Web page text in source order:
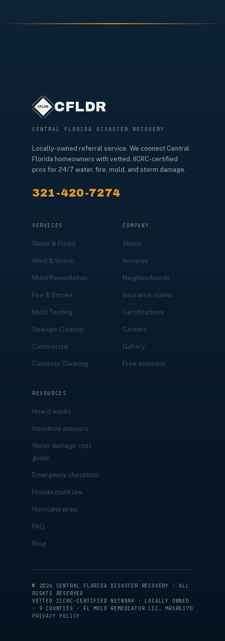
CFLDR
CENTRAL FLORIDA DISASTER RECOVERY
Locally-owned referral service. We connect Central
Florida homeowners with vetted, IICRC-certified
pros for 24/7 water, fire, mold, and storm damage.
321-420-7274
SERVICES
Water & Flood
Wind & Storm
Mold Remediation
Fire & Smoke
Mold Testing
Sewage Cleanup
Commercial
Contents Cleaning
COMPANY
About
Reviews
Neighborhoods
Insurance claims
Certifications
Careers
Gallery
Free estimate
RESOURCES
How it works
Insurance answers
Water damage cost
guide
Emergency checklists
Florida mold law
Hurricane prep
FAQ
Blog
© 2026 CENTRAL FLORIDA DISASTER RECOVERY · ALL
RIGHTS RESERVED
VETTED IICRC-CERTIFIED NETWORK · LOCALLY OWNED
· 9 COUNTIES · FL MOLD REMEDIATOR LIC. MRSR5370
PRIVACY POLICY